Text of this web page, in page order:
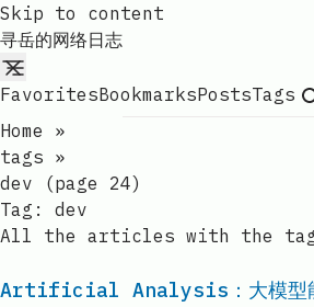
Skip to content
寻岳的网络日志
FavoritesBookmarksPostsTags
Home
»
tags »
dev (page 24)
Tag: dev
All the articles with the
Artificial Analysis：大模型能